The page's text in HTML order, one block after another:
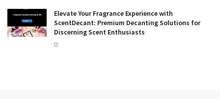
Elevate Your Fragrance Experience with
ScentDecant: Premium Decanting Solutions for
Discerning Scent Enthusiasts